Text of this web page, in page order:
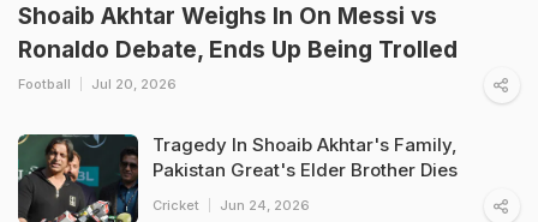
Shoaib Akhtar Weighs In On Messi vs
Ronaldo Debate, Ends Up Being Trolled
Football Jul 20, 2026
Tragedy In Shoaib Akhtar's Family,
Pakistan Great's Elder Brother Dies
Cricket Jun 24, 2026